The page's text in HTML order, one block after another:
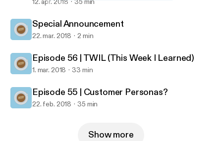
S2 - Ep 1 | Demonstrating the value of Support
Special Announcement
22. mar. 2018 2 min
Episode 56 | TWIL (This Week I Learned)
1. mar. 2018 33 min
Episode 55 | Customer Personas?
22. feb. 2018 35 min
Show more